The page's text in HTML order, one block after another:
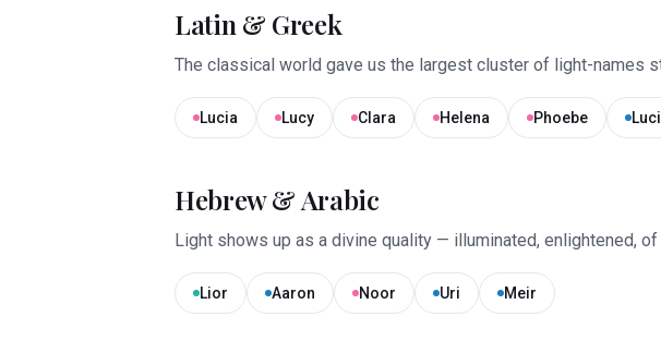
Latin & Greek
The classical world gave us the largest cluster of light-names
Lucia Lucy Clara Helena Phoebe
Hebrew & Arabic
Light shows up as a divine quality — illuminated, enlightened, of
Lior Aaron Noor Uri Meir